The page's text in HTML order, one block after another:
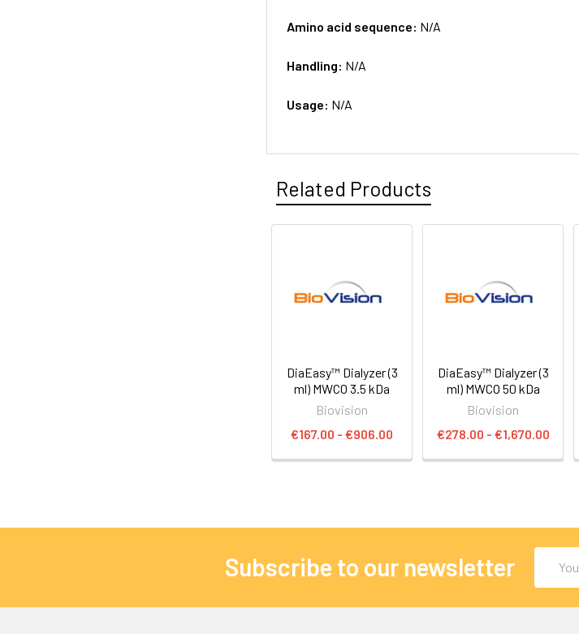
Amino acid sequence: N/A
Handling: N/A
Usage: N/A
Related Products
DiaEasy™ Dialyzer (3
ml) MWCO 3.5 kDa
Biovision
€167.00 - €906.00
DiaEasy™ Dialyzer (3
ml) MWCO 50 kDa
Biovision
€278.00 - €1,670.00
Subscribe to our newsletter
Address